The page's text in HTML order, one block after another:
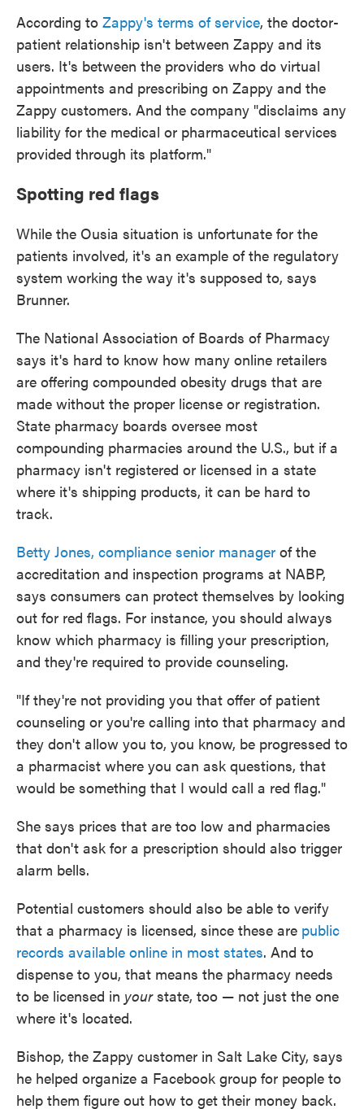
According to Zappy's terms of service, the doctor-
patient relationship isn't between Zappy and its
users. It's between the providers who do virtual
appointments and prescribing on Zappy and the
Zappy customers. And the company "disclaims any
liability for the medical or pharmaceutical services
provided through its platform."
Spotting red flags
While the Ousia situation is unfortunate for the
patients involved, it's an example of the regulatory
system working the way it's supposed to, says
Brunner.
The National Association of Boards of Pharmacy
says it's hard to know how many online retailers
are offering compounded obesity drugs that are
made without the proper license or registration.
State pharmacy boards oversee most
compounding pharmacies around the U.S., but if a
pharmacy isn't registered or licensed in a state
where it's shipping products, it can be hard to
track.
Betty Jones, compliance senior manager of the
accreditation and inspection programs at NABP,
says consumers can protect themselves by looking
out for red flags. For instance, you should always
know which pharmacy is filling your prescription,
and they're required to provide counseling.
"If they're not providing you that offer of patient
counseling or you're calling into that pharmacy and
they don't allow you to, you know, be progressed to
a pharmacist where you can ask questions, that
would be something that I would call a red flag."
She says prices that are too low and pharmacies
that don't ask for a prescription should also trigger
alarm bells.
Potential customers should also be able to verify
that a pharmacy is licensed, since these are public
records available online in most states. And to
dispense to you, that means the pharmacy needs
to be licensed in yourstate, too — not just the one
where it's located.
Bishop, the Zappy customer in Salt Lake City, says
he helped organize a Facebook group for people to
help them figure out how to get their money back.